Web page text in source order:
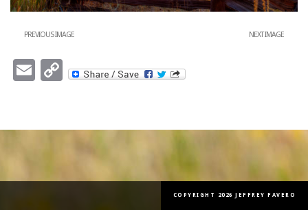
PREVIOUS IMAGE NEXT IMAGE
EmailCopy
COPYRIGHT 2026 JEFFREY FAVERO